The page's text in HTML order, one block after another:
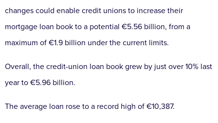
changes could enable credit unions to increase their
mortgage loan book to a potential €5.56 billion, from a
maximum of €1.9 billion under the current limits.
Overall, the credit-union loan book grew by just over 10% last
year to €5.96 billion.
The average loan rose to a record high of €10,387.